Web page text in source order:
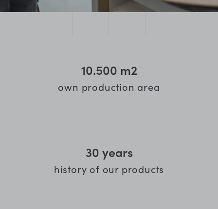
10.500 m2
own production area
30 years
history of our products